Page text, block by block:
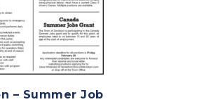
– Summer Job